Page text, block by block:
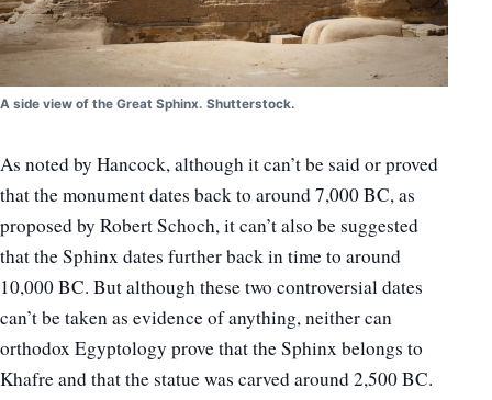
A side view of the Great Sphinx. Shutterstock.
As noted by Hancock, although it can’t be said or proved
that the monument dates back to around 7,000 BC, as
proposed by Robert Schoch, it can’t also be suggested
that the Sphinx dates further back in time to around
10,000 BC. But although these two controversial dates
can’t be taken as evidence of anything, neither can
orthodox Egyptology prove that the Sphinx belongs to
Khafre and that the statue was carved around 2,500 BC.